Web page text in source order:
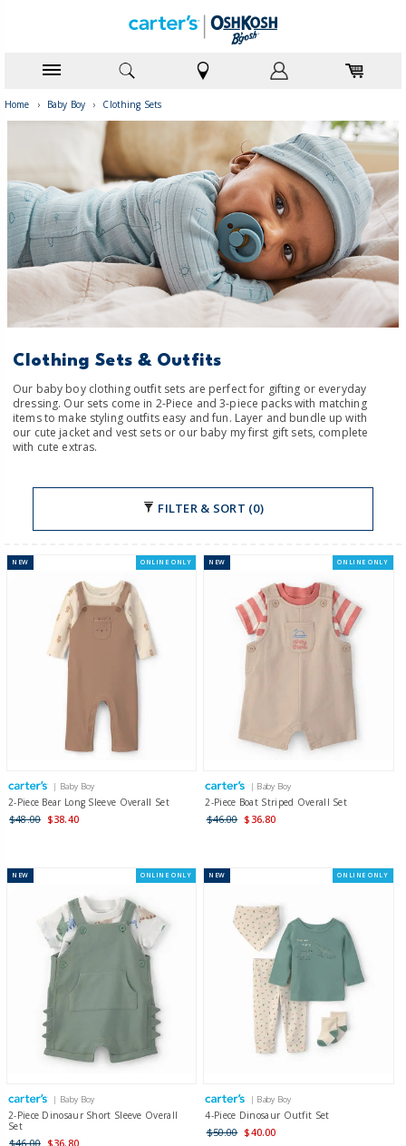
Home › Baby Boy › Clothing Sets
Clothing Sets & Outfits
Our baby boy clothing outfit sets are perfect for gifting or everyday
dressing. Our sets come in 2-Piece and 3-piece packs with matching
items to make styling outfits easy and fun. Layer and bundle up with
our cute jacket and vest sets or our baby my first gift sets, complete
with cute extras.
FILTER & SORT (0)
NEW ONLINE ONLY
| Baby Boy
2-Piece Bear Long Sleeve Overall Set
$48.00 $38.40
NEW ONLINE ONLY
| Baby Boy
2-Piece Boat Striped Overall Set
$46.00 $36.80
NEW ONLINE ONLY
| Baby Boy
2-Piece Dinosaur Short Sleeve Overall
Set
$46.00 $36.80
NEW ONLINE ONLY
| Baby Boy
4-Piece Dinosaur Outfit Set
$50.00 $40.00